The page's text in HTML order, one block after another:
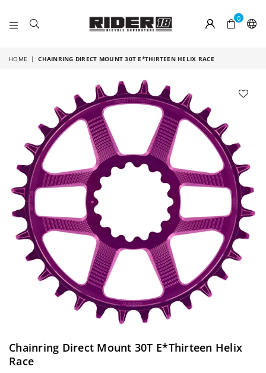
0
HOME | CHAINRING DIRECT MOUNT 30T E*THIRTEEN HELIX RACE
Chainring Direct Mount 30T E*thirteen Helix
Race